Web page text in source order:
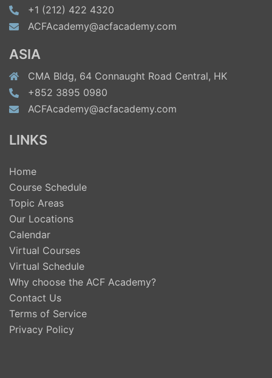
+1 (212) 422 4320
ACFAcademy@acfacademy.com
ASIA
CMA Bldg, 64 Connaught Road Central, HK
+852 3895 0980
ACFAcademy@acfacademy.com
LINKS
Home
Course Schedule
Topic Areas
Our Locations
Calendar
Virtual Courses
Virtual Schedule
Why choose the ACF Academy?
Contact Us
Terms of Service
Privacy Policy